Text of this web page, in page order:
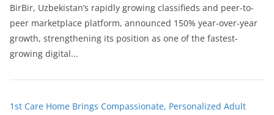
BirBir, Uzbekistan’s rapidly growing classifieds and peer-to-
peer marketplace platform, announced 150% year-over-year
growth, strengthening its position as one of the fastest-
growing digital...
1st Care Home Brings Compassionate, Personalized Adult